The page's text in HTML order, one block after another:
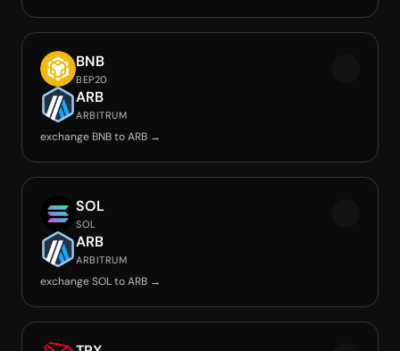
BNB
BEP20
ARB
ARBITRUM
exchange BNB to ARB →
SOL
SOL
ARB
ARBITRUM
exchange SOL to ARB →